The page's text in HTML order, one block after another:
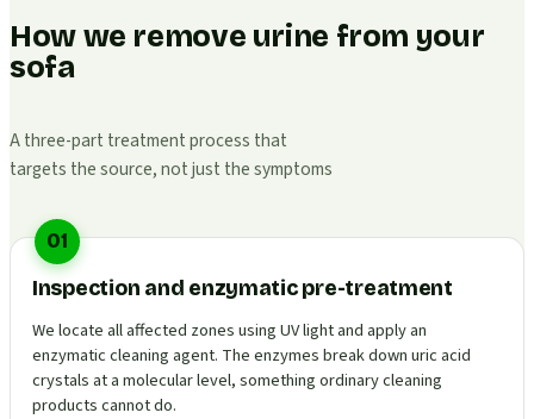
How we remove urine from your
sofa
A three-part treatment process that
targets the source, not just the symptoms
01
Inspection and enzymatic pre-treatment
We locate all affected zones using UV light and apply an
enzymatic cleaning agent. The enzymes break down uric acid
crystals at a molecular level, something ordinary cleaning
products cannot do.